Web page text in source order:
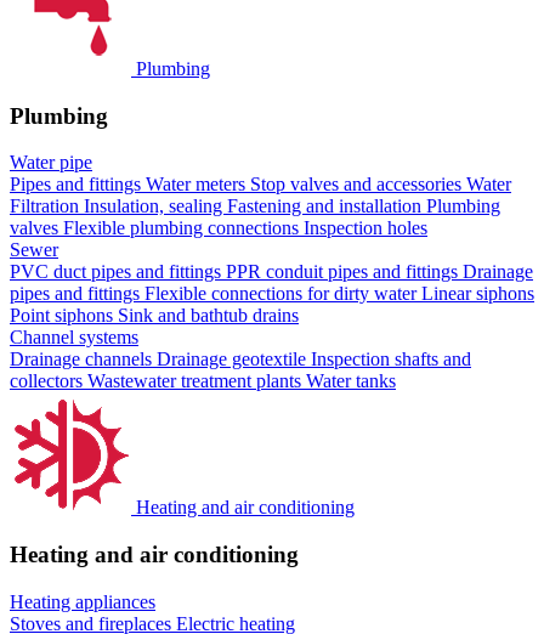
Plumbing
Plumbing
Water pipe
Pipes and fittings Water meters Stop valves and accessories Water
Filtration Insulation, sealing Fastening and installation Plumbing
valves Flexible plumbing connections Inspection holes
Sewer
PVC duct pipes and fittings PPR conduit pipes and fittings Drainage
pipes and fittings Flexible connections for dirty waterLinear siphons
Point siphons Sink and bathtub drains
Channel systems
Drainage channels Drainage geotextile Inspection shafts and
collectors Wastewater treatment plants Water tanks
Heating and air conditioning
Heating and air conditioning
Heating appliances
Stoves and fireplaces Electric heating